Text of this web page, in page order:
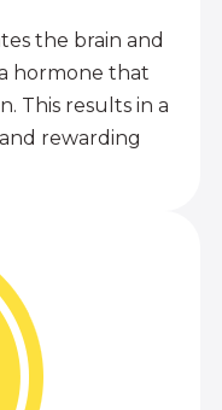
the brain and
hormone that
This results in a
rewarding